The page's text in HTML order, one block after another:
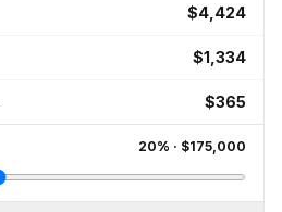
$4,424
$1,334
$365
20% · $175,000